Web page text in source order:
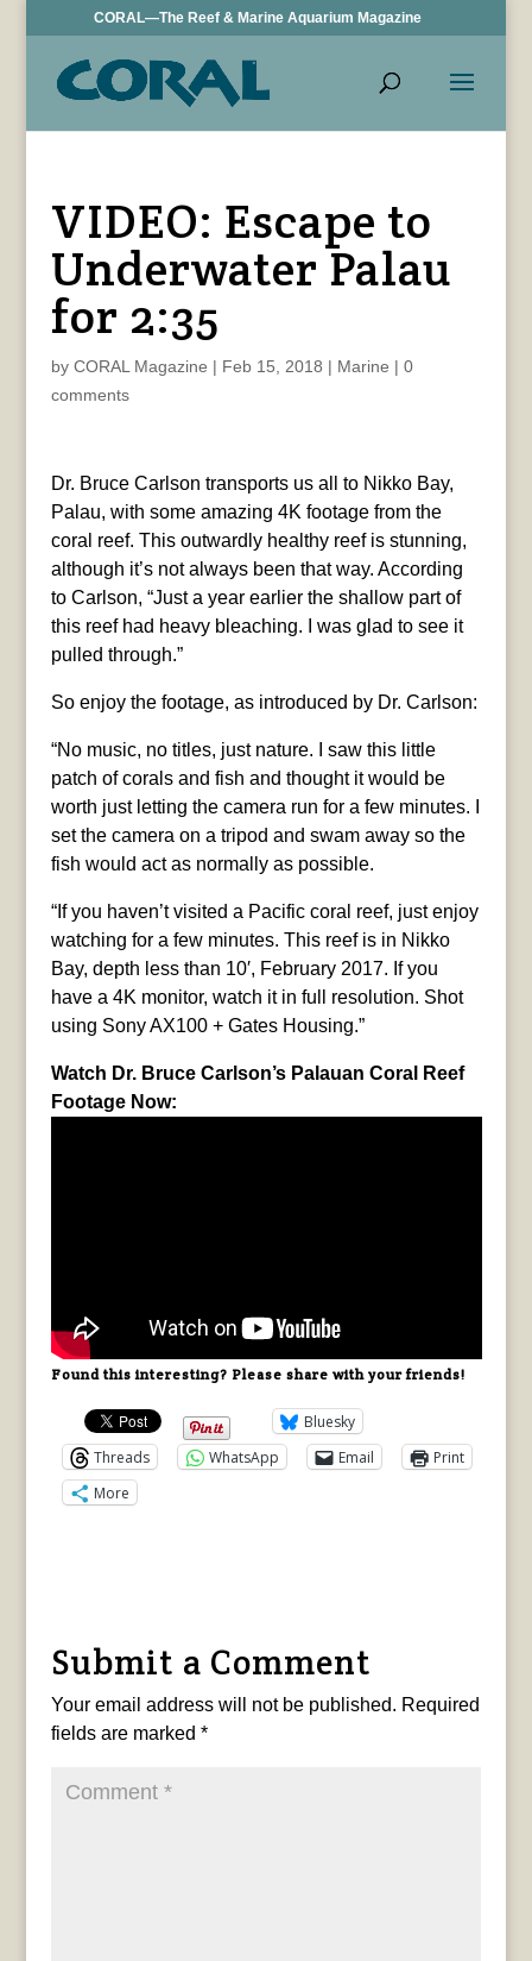
CORAL—The Reef & Marine Aquarium Magazine
VIDEO: Escape to
Underwater Palau
for 2:35
by CORAL Magazine | Feb 15, 2018 | Marine | 0
comments
Dr. Bruce Carlson transports us all to Nikko Bay,
Palau, with some amazing 4K footage from the
coral reef. This outwardly healthy reef is stunning,
although it’s not always been that way. According
to Carlson, “Just a year earlier the shallow part of
this reef had heavy bleaching. I was glad to see it
pulled through.”
So enjoy the footage, as introduced by Dr. Carlson:
“No music, no titles, just nature. I saw this little
patch of corals and fish and thought it would be
worth just letting the camera run for a few minutes. I
set the camera on a tripod and swam away so the
fish would act as normally as possible.
“If you haven’t visited a Pacific coral reef, just enjoy
watching for a few minutes. This reef is in Nikko
Bay, depth less than 10′, February 2017. If you
have a 4K monitor, watch it in full resolution. Shot
using Sony AX100 + Gates Housing.”
Watch Dr. Bruce Carlson’s Palauan Coral Reef
Footage Now:
Found this interesting? Please share with your friends!
Bluesky
Threads
WhatsApp Email
Print
More
Submit a Comment
Your email address will not be published. Required
fields are marked *